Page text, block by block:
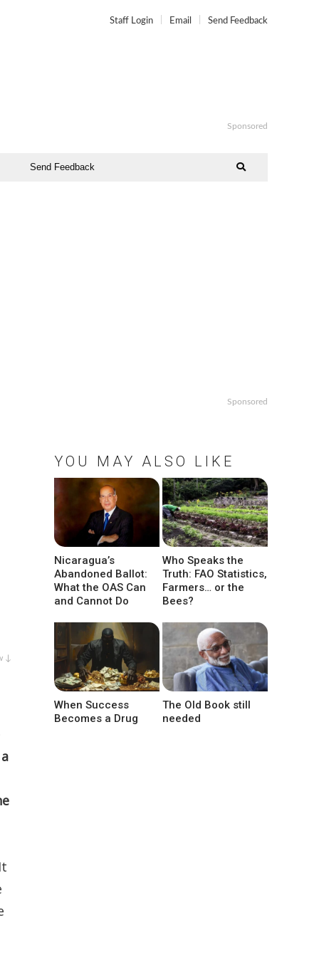
Staff Login Email Send Feedback
Sponsored
Send Feedback
↓
Sponsored
YOU MAY ALSO LIKE
Nicaragua’s
Abandoned Ballot:
What the OAS Can
and Cannot Do
Who Speaks the
Truth: FAO Statistics,
Farmers… or the
Bees?
When Success
Becomes a Drug
The Old Book still
needed